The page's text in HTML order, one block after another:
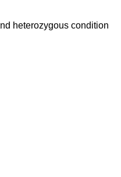
heterozygous condition